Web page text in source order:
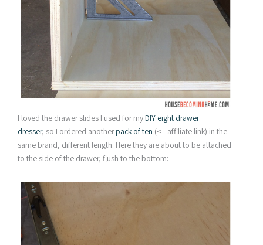
I loved the drawer slides I used for myDIY eight drawer
dresser, so I ordered anotherpack of ten (<– affiliate link) in the
same brand, different length. Here they are about to be attached
to the side of the drawer, flush to the bottom: